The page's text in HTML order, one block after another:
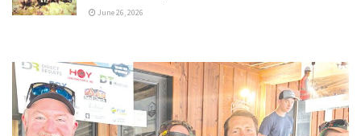
June 26, 2026